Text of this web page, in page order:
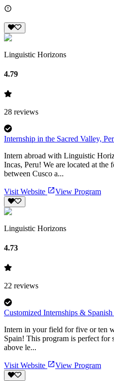
Linguistic Horizons
4.79
28 reviews
Internship in the Sacred Valley,
Intern abroad with Linguistic
Incas, Peru! We are located at the
between Cusco a...
Visit Website View Program
Linguistic Horizons
4.73
22 reviews
Customized Internships &
Intern in your field for five or ten
Spain! This program is perfect for
above le...
Visit Website View Program